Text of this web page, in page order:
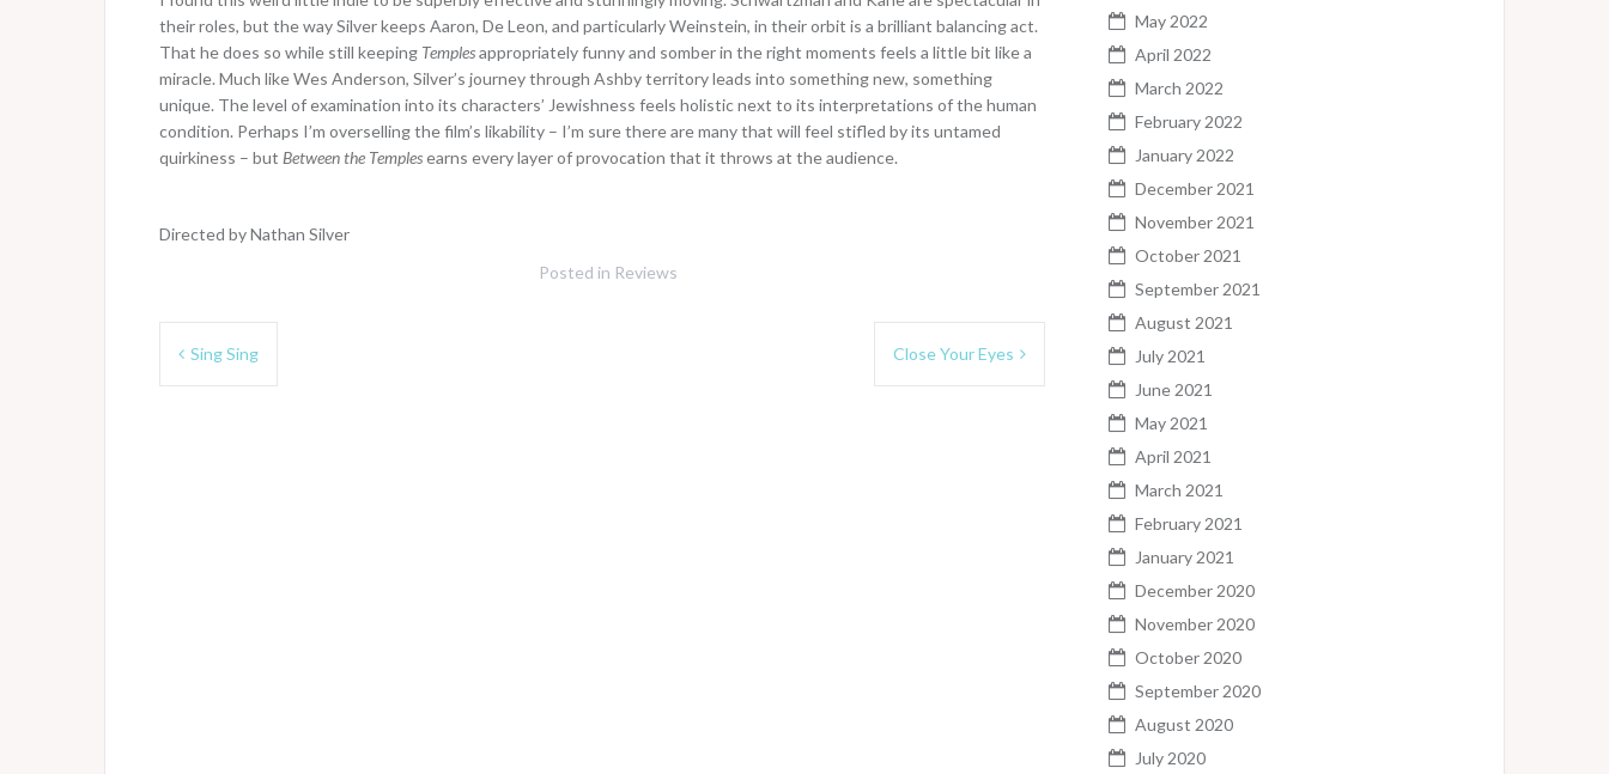
their roles, but the way Silver keeps Aaron, De Leon, and particularly Weinstein, in their orbit is a brilliant balancing act.
That he does so while still keeping Templesappropriately funny and somber in the right moments feels a little bit like a
miracle. Much like Wes Anderson, Silver’s journey through Ashby territory leads into something new, something
unique. The level of examination into its characters’ Jewishness feels holistic next to its interpretations of the human
condition. Perhaps I’m overselling the film’s likability – I’m sure there are many that will feel stifled by its untamed
quirkiness – but Between the Templesearns every layer of provocation that it throws at the audience.
Directed by Nathan Silver
Posted in Reviews
Post
navigation
Sing Sing Close Your Eyes
May 2022
April 2022
March 2022
February 2022
January 2022
December 2021
November 2021
October 2021
September 2021
August 2021
July 2021
June 2021
May 2021
April 2021
March 2021
February 2021
January 2021
December 2020
November 2020
October 2020
September 2020
August 2020
July 2020